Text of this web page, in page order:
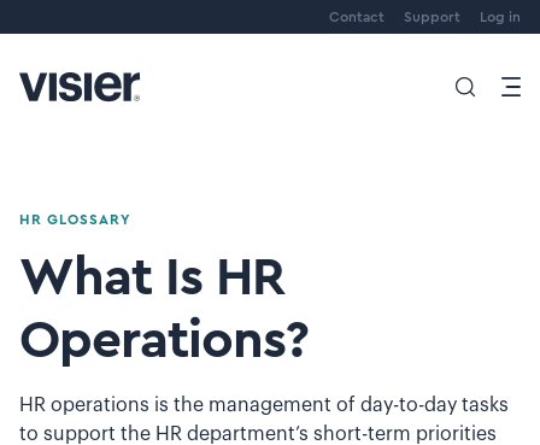
Contact Support Log in
HR GLOSSARY
What Is HR
Operations?
HR operations is the management of day-to-day tasks
to support the HR department’s short-term priorities